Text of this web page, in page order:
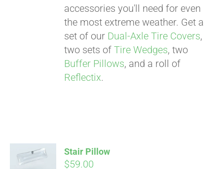
accessories you'll need for even
the most extreme weather. Get a
set of our Dual-Axle Tire Covers,
two sets ofTire Wedges, two
Buffer Pillows, and a roll of
Reflectix.
CART
Stair Pillow
$59.00